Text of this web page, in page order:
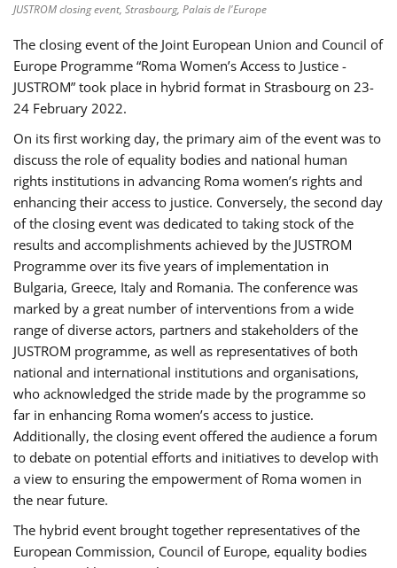
JUSTROM closing event, Strasbourg, Palais de l'Europe
The closing event of the Joint European Union and Council of
Europe Programme “Roma Women’s Access to Justice -
JUSTROM” took place in hybrid format in Strasbourg on 23-
24 February 2022.
On its first working day, the primary aim of the event was to
discuss the role of equality bodies and national human
rights institutions in advancing Roma women’s rights and
enhancing their access to justice. Conversely, the second day
of the closing event was dedicated to taking stock of the
results and accomplishments achieved by the JUSTROM
Programme over its five years of implementation in
Bulgaria, Greece, Italy and Romania. The conference was
marked by a great number of interventions from a wide
range of diverse actors, partners and stakeholders of the
JUSTROM programme, as well as representatives of both
national and international institutions and organisations,
who acknowledged the stride made by the programme so
far in enhancing Roma women’s access to justice.
Additionally, the closing event offered the audience a forum
to debate on potential efforts and initiatives to develop with
a view to ensuring the empowerment of Roma women in
the near future.
The hybrid event brought together representatives of the
European Commission, Council of Europe, equality bodies